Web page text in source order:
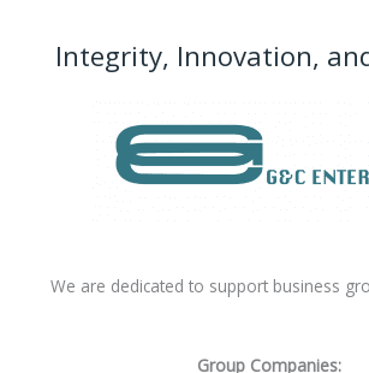
Integrity, Innovation,
We are dedicated to support business
Group Companies: